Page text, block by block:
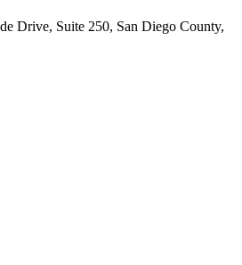
Drive, Suite 250, San Diego County,